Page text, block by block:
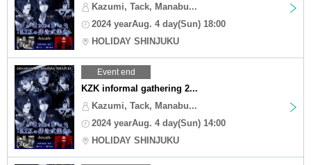
Kazumi, Tack, Manabu...
2024 yearAug. 4 day(Sun) 18:00
HOLIDAY SHINJUKU
Event end
KZK informal gathering 2...
Kazumi, Tack, Manabu...
2024 yearAug. 4 day(Sun) 14:00
HOLIDAY SHINJUKU